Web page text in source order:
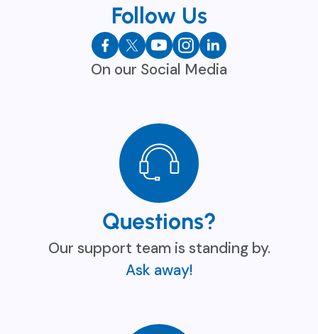
Follow Us
On our Social Media
Questions?
Our support team is standing by.
Ask away!